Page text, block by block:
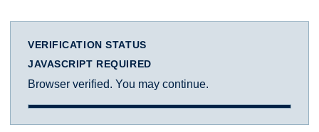
VERIFICATION STATUS
JAVASCRIPT REQUIRED
Browser verified. You may continue.